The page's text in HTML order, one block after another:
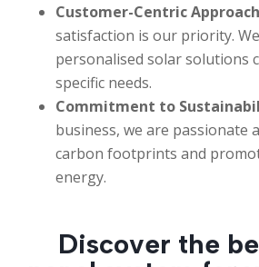
Customer-Centric
satisfaction is our priority.
personalised solar solutions
specific needs.
Commitment to
business, we are passionate
carbon footprints and
energy.
Discover the